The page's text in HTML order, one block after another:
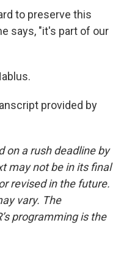
to preserve this
says, "it's part of our
provided by
on a rush deadline by
may not be in its final
revised in the future.
vary. The
programming is the